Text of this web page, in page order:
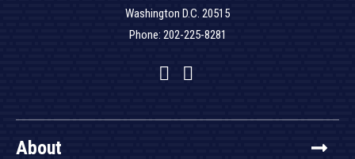
Washington D.C. 20515
Phone: 202-225-8281
Facebook
Twitter
YouTube
About